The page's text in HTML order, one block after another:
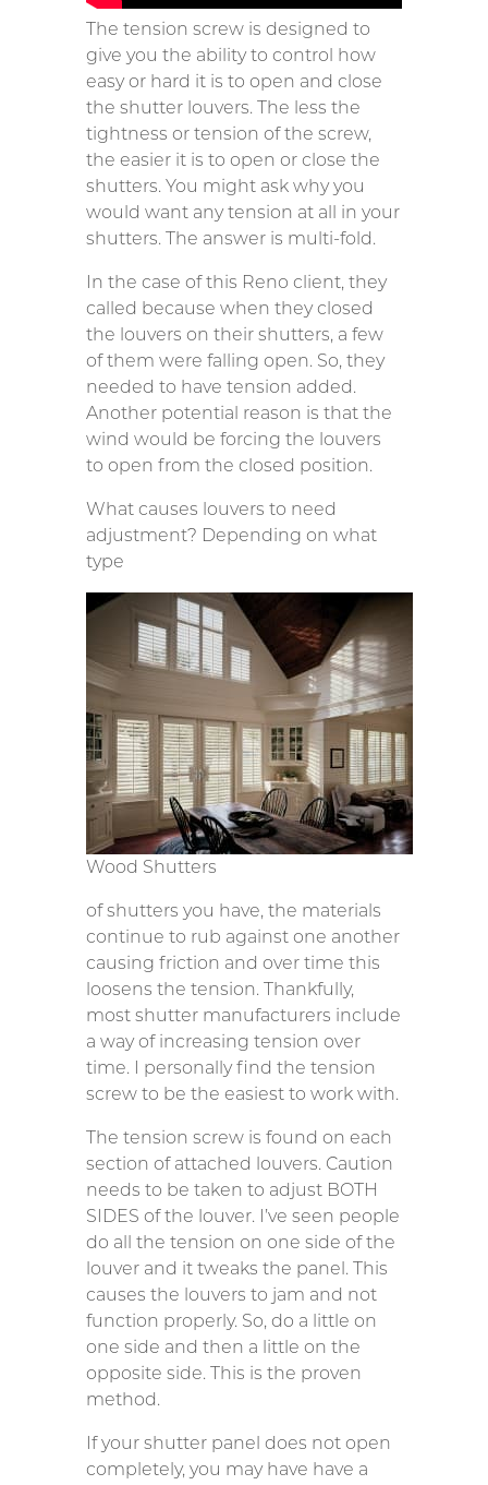
The tension screw is designed to
give you the ability to control how
easy or hard it is to open and close
the shutter louvers. The less the
tightness or tension of the screw,
the easier it is to open or close the
shutters. You might ask why you
would want any tension at all in your
shutters. The answer is multi-fold.
In the case of this Reno client, they
called because when they closed
the louvers on their shutters, a few
of them were falling open. So, they
needed to have tension added.
Another potential reason is that the
wind would be forcing the louvers
to open from the closed position.
What causes louvers to need
adjustment? Depending on what
type
Wood Shutters
of shutters you have, the materials
continue to rub against one another
causing friction and over time this
loosens the tension. Thankfully,
most shutter manufacturers include
a way of increasing tension over
time. I personally find the tension
screw to be the easiest to work with.
The tension screw is found on each
section of attached louvers. Caution
needs to be taken to adjust BOTH
SIDES of the louver. I’ve seen people
do all the tension on one side of the
louver and it tweaks the panel. This
causes the louvers to jam and not
function properly. So, do a little on
one side and then a little on the
opposite side. This is the proven
method.
If your shutter panel does not open
completely, you may have have a